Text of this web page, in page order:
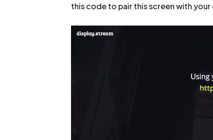
this code to pair this screen with